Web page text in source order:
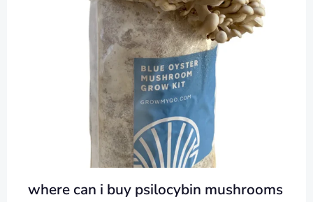
where can i buy psilocybin mushrooms